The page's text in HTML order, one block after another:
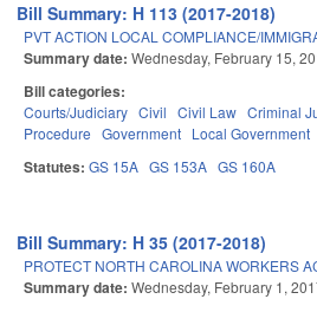
Bill Summary: H 113 (2017-2018)
PVT ACTION LOCAL COMPLIANCE/
Summary date: Wednesday, February 15,
Bill categories:
Courts/Judiciary Civil Civil Law Criminal
Procedure Government Local Government
Statutes: GS 15A GS 153A GS 160A
Bill Summary: H 35 (2017-2018)
PROTECT NORTH CAROLINA WORKERS
Summary date: Wednesday, February 1,